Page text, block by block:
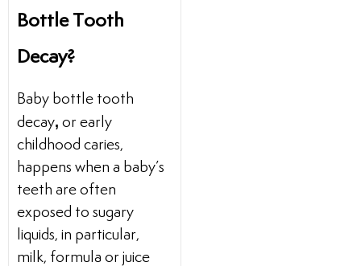
Bottle Tooth
Decay?
Baby bottle tooth
decay, or early
childhood caries,
happens when a baby’s
teeth are often
exposed to sugary
liquids, in particular,
milk, formula or juice